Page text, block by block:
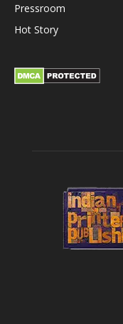
Pressroom
Hot Story